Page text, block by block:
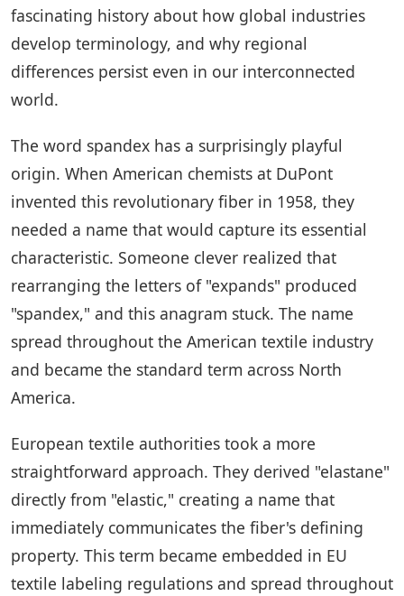
fascinating history about how global industries
develop terminology, and why regional
differences persist even in our interconnected
world.
The word spandex has a surprisingly playful
origin. When American chemists at DuPont
invented this revolutionary fiber in 1958, they
needed a name that would capture its essential
characteristic. Someone clever realized that
rearranging the letters of "expands" produced
"spandex," and this anagram stuck. The name
spread throughout the American textile industry
and became the standard term across North
America.
European textile authorities took a more
straightforward approach. They derived "elastane"
directly from "elastic," creating a name that
immediately communicates the fiber's defining
property. This term became embedded in EU
textile labeling regulations and spread throughout